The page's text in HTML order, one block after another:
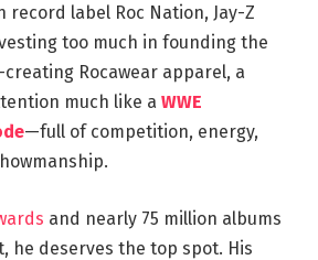
record label Roc Nation, Jay-Z
too much in founding the
Rocawear apparel, a
much like a WWE
—full of competition, energy,
and nearly 75 million albums
he deserves the top spot. His